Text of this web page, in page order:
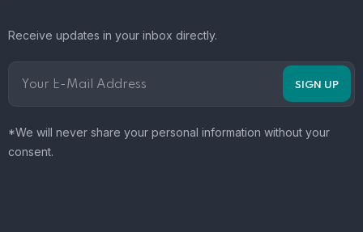
Receive updates in your inbox directly.
*We will never share your personal information without your
consent.